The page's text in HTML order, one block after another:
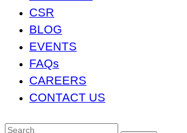
CSR
BLOG
EVENTS
FAQs
CAREERS
CONTACT US